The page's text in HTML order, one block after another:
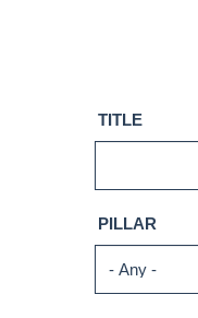
TITLE
PILLAR